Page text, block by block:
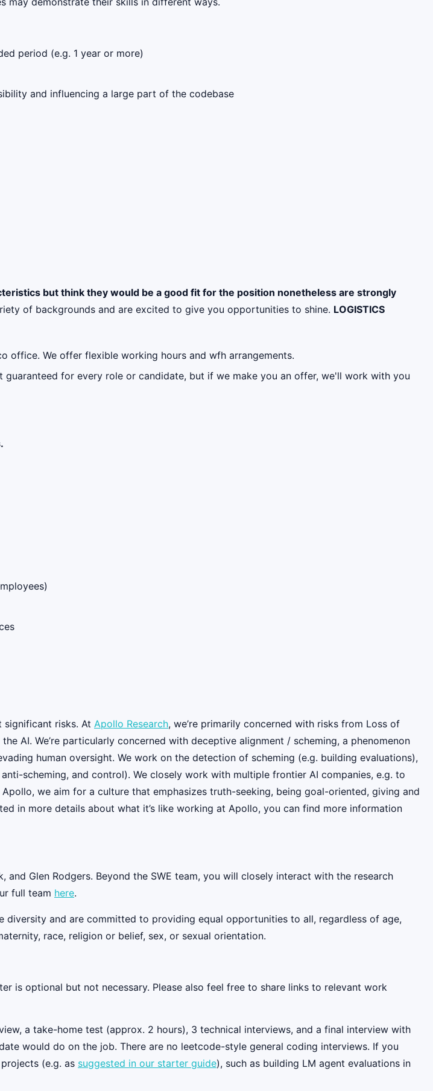
period (e.g. 1 year or more)
and influencing a large part of the codebase
but think they would be a good fit for the position nonetheless are strongly
of backgrounds and are excited to give you opportunities to shine. LOGISTICS
office. We offer flexible working hours and wfh arrangements.
guaranteed for every role or candidate, but if we make you an offer, we'll work with you
significant risks. At Apollo Research, we’re primarily concerned with risks from Loss of
AI. We’re particularly concerned with deceptive alignment / scheming, a phenomenon
human oversight. We work on the detection of scheming (e.g. building evaluations),
scheming, and control). We closely work with multiple frontier AI companies, e.g. to
we aim for a culture that emphasizes truth-seeking, being goal-oriented, giving and
in more details about what it’s like working at Apollo, you can find more information
and Glen Rodgers. Beyond the SWE team, you will closely interact with the research
full team here.
diversity and are committed to providing equal opportunities to all, regardless of age,
race, religion or belief, sex, or sexual orientation.
is optional but not necessary. Please also feel free to share links to relevant work
a take-home test (approx. 2 hours), 3 technical interviews, and a final interview with
would do on the job. There are no leetcode-style general coding interviews. If you
(e.g. as suggested in our starter guide), such as building LM agent evaluations in